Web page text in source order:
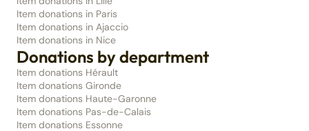
Item donations in Paris
Item donations in Ajaccio
Item donations in Nice
Donations by department
Item donations Hérault
Item donations Gironde
Item donations Haute-Garonne
Item donations Pas-de-Calais
Item donations Essonne